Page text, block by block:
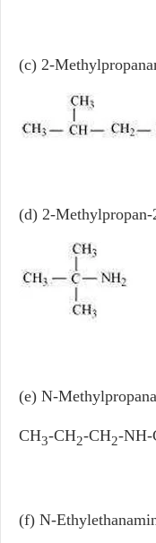
(c) 2-
(d) 2-Methylpropan-
(e) N-
CH3-CH2-CH2-NH-
(f) N-